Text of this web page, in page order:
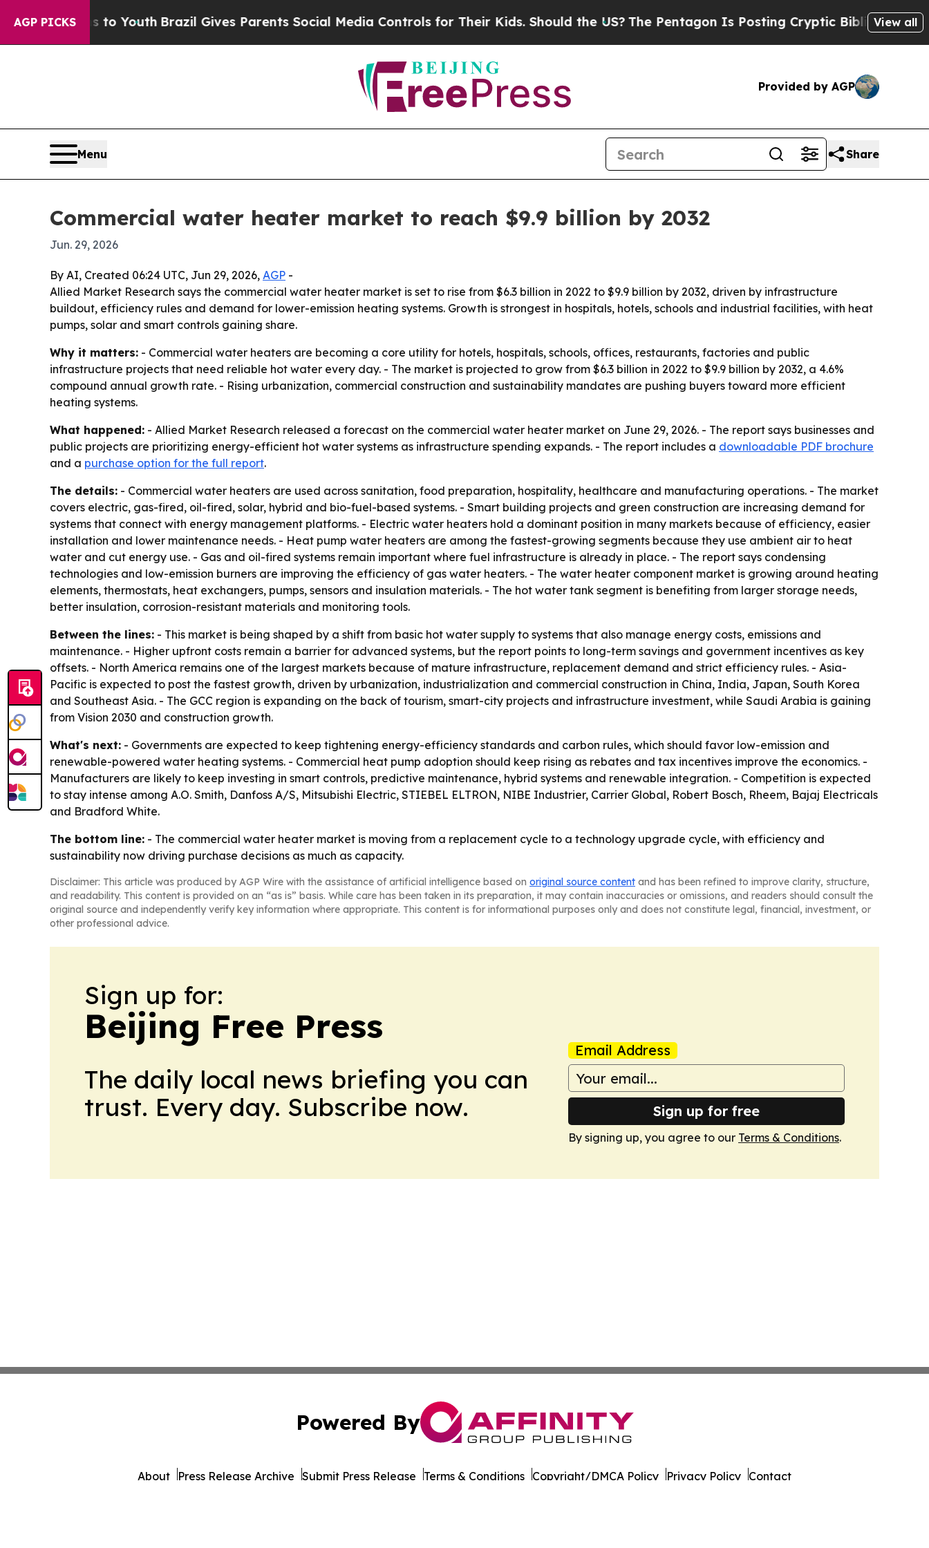
AGP PICKS
Harms to YouthBrazil Gives Parents Social Media Controls for Their Kids. Should the US?The Pentagon Is Posting Cryptic Biblical Messages
View all
Provided by AGP
Menu Share
Commercial water heater market to reach $9.9 billion by 2032
Jun. 29, 2026
By AI, Created 06:24 UTC, Jun 29, 2026, AGP -
Allied Market Research says the commercial water heater market is set to rise from $6.3 billion in 2022 to $9.9 billion by 2032, driven by infrastructure
buildout, efficiency rules and demand for lower-emission heating systems. Growth is strongest in hospitals, hotels, schools and industrial facilities, with heat
pumps, solar and smart controls gaining share.
Why it matters: - Commercial water heaters are becoming a core utility for hotels, hospitals, schools, offices, restaurants, factories and public
infrastructure projects that need reliable hot water every day. - The market is projected to grow from $6.3 billion in 2022 to $9.9 billion by 2032, a 4.6%
compound annual growth rate. - Rising urbanization, commercial construction and sustainability mandates are pushing buyers toward more efficient
heating systems.
What happened: - Allied Market Research released a forecast on the commercial water heater market on June 29, 2026. - The report says businesses and
public projects are prioritizing energy-efficient hot water systems as infrastructure spending expands. - The report includes a downloadable PDF brochure
and a purchase option for the full report.
The details: - Commercial water heaters are used across sanitation, food preparation, hospitality, healthcare and manufacturing operations. - The market
covers electric, gas-fired, oil-fired, solar, hybrid and bio-fuel-based systems. - Smart building projects and green construction are increasing demand for
systems that connect with energy management platforms. - Electric water heaters hold a dominant position in many markets because of efficiency, easier
installation and lower maintenance needs. - Heat pump water heaters are among the fastest-growing segments because they use ambient air to heat
water and cut energy use. - Gas and oil-fired systems remain important where fuel infrastructure is already in place. - The report says condensing
technologies and low-emission burners are improving the efficiency of gas water heaters. - The water heater component market is growing around heating
elements, thermostats, heat exchangers, pumps, sensors and insulation materials. - The hot water tank segment is benefiting from larger storage needs,
better insulation, corrosion-resistant materials and monitoring tools.
Between the lines: - This market is being shaped by a shift from basic hot water supply to systems that also manage energy costs, emissions and
maintenance. - Higher upfront costs remain a barrier for advanced systems, but the report points to long-term savings and government incentives as key
offsets. - North America remains one of the largest markets because of mature infrastructure, replacement demand and strict efficiency rules. - Asia-
Pacific is expected to post the fastest growth, driven by urbanization, industrialization and commercial construction in China, India, Japan, South Korea
and Southeast Asia. - The GCC region is expanding on the back of tourism, smart-city projects and infrastructure investment, while Saudi Arabia is gaining
from Vision 2030 and construction growth.
What's next: - Governments are expected to keep tightening energy-efficiency standards and carbon rules, which should favor low-emission and
renewable-powered water heating systems. - Commercial heat pump adoption should keep rising as rebates and tax incentives improve the economics. -
Manufacturers are likely to keep investing in smart controls, predictive maintenance, hybrid systems and renewable integration. - Competition is expected
to stay intense among A.O. Smith, Danfoss A/S, Mitsubishi Electric, STIEBEL ELTRON, NIBE Industrier, Carrier Global, Robert Bosch, Rheem, Bajaj Electricals
and Bradford White.
The bottom line: - The commercial water heater market is moving from a replacement cycle to a technology upgrade cycle, with efficiency and
sustainability now driving purchase decisions as much as capacity.
Disclaimer: This article was produced by AGP Wire with the assistance of artificial intelligence based on original source content and has been refined to improve clarity, structure,
and readability. This content is provided on an “as is” basis. While care has been taken in its preparation, it may contain inaccuracies or omissions, and readers should consult the
original source and independently verify key information where appropriate. This content is for informational purposes only and does not constitute legal, financial, investment, or
other professional advice.
Sign up for:
Beijing Free Press
The daily local news briefing you can
trust. Every day. Subscribe now.
Email Address
Sign up for free
By signing up, you agree to our Terms & Conditions.
Powered By
About Press Release Archive Submit Press Release Terms & Conditions Copyright/DMCA Policy Privacy Policy Contact